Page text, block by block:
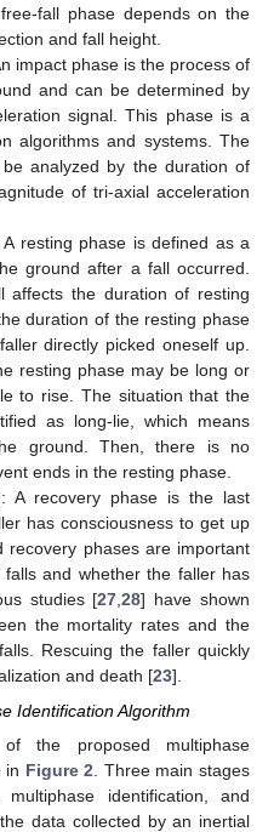
fall phase depends on the
and fall height.
impact phase is the process of
and can be determined by
signal. This phase is a
algorithms and systems. The
analyzed by the duration of
of tri-axial acceleration
A resting phase is defined as a
ground after a fall occurred.
affects the duration of resting
duration of the resting phase
directly picked oneself up.
resting phase may be long or
to rise. The situation that the
as long-lie, which means
ground. Then, there is no
ends in the resting phase.
: A recovery phase is the last
has consciousness to get up
recovery phases are important
and whether the faller has
studies [27,28] have shown
the mortality rates and the
Rescuing the faller quickly
and death [23].
Identification Algorithm
the proposed multiphase
in Figure 2 . Three main stages
identification, and
data collected by an inertial